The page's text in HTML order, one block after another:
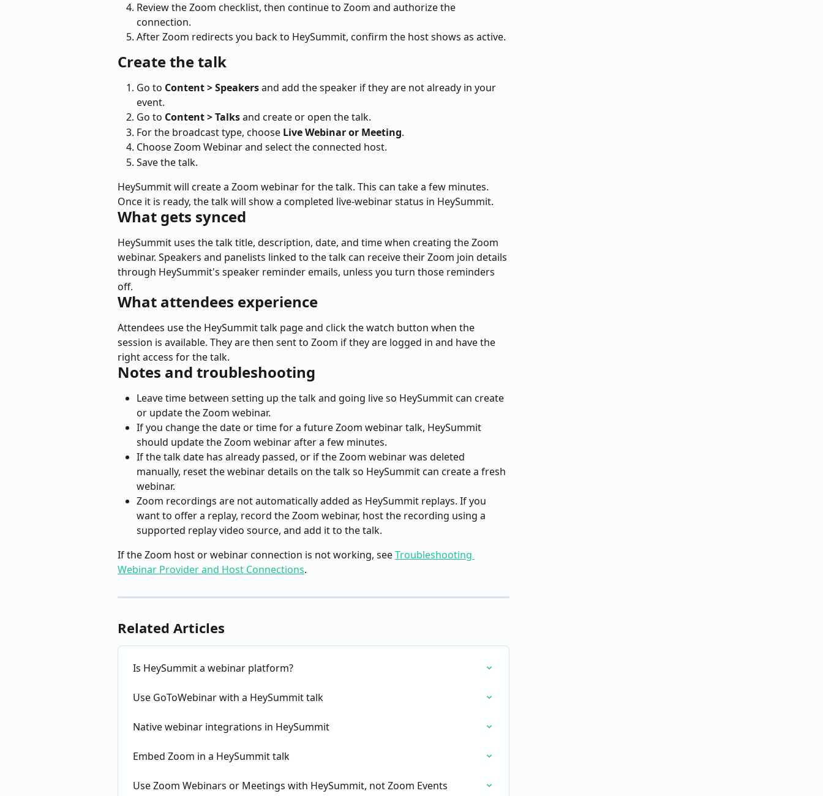
Review the Zoom checklist, then continue to Zoom and authorize the
connection.
After Zoom redirects you back to HeySummit, confirm the host shows as active.
Create the talk
Go to Content > Speakers and add the speaker if they are not already in your
event.
Go to Content > Talks and create or open the talk.
For the broadcast type, choose Live Webinar or Meeting.
Choose Zoom Webinar and select the connected host.
Save the talk.
HeySummit will create a Zoom webinar for the talk. This can take a few minutes.
Once it is ready, the talk will show a completed live-webinar status in HeySummit.
What gets synced
HeySummit uses the talk title, description, date, and time when creating the Zoom
webinar. Speakers and panelists linked to the talk can receive their Zoom join details
through HeySummit's speaker reminder emails, unless you turn those reminders
off.
What attendees experience
Attendees use the HeySummit talk page and click the watch button when the
session is available. They are then sent to Zoom if they are logged in and have the
right access for the talk.
Notes and troubleshooting
Leave time between setting up the talk and going live so HeySummit can create
or update the Zoom webinar.
If you change the date or time for a future Zoom webinar talk, HeySummit
should update the Zoom webinar after a few minutes.
If the talk date has already passed, or if the Zoom webinar was deleted
manually, reset the webinar details on the talk so HeySummit can create a fresh
webinar.
Zoom recordings are not automatically added as HeySummit replays. If you
want to offer a replay, record the Zoom webinar, host the recording using a
supported replay video source, and add it to the talk.
If the Zoom host or webinar connection is not working, see Troubleshooting
Webinar Provider and Host Connections.
Related Articles
Is HeySummit a webinar platform?
Use GoToWebinar with a HeySummit talk
Native webinar integrations in HeySummit
Embed Zoom in a HeySummit talk
Use Zoom Webinars or Meetings with HeySummit, not Zoom Events